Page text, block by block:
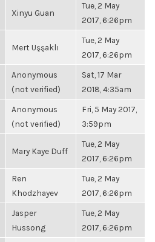
Xinyu Guan
Tue, 2 May
2017, 6:26pm
Mert Uşşaklı
Tue, 2 May
2017, 6:26pm
Anonymous
(not verified)
Sat, 17 Mar
2018, 4:35am
Anonymous
(not verified)
Fri, 5 May 2017,
3:59pm
Mary Kaye Duff
Tue, 2 May
2017, 6:26pm
Ren
Khodzhayev
Tue, 2 May
2017, 6:26pm
Jasper
Hussong
Tue, 2 May
2017, 6:26pm